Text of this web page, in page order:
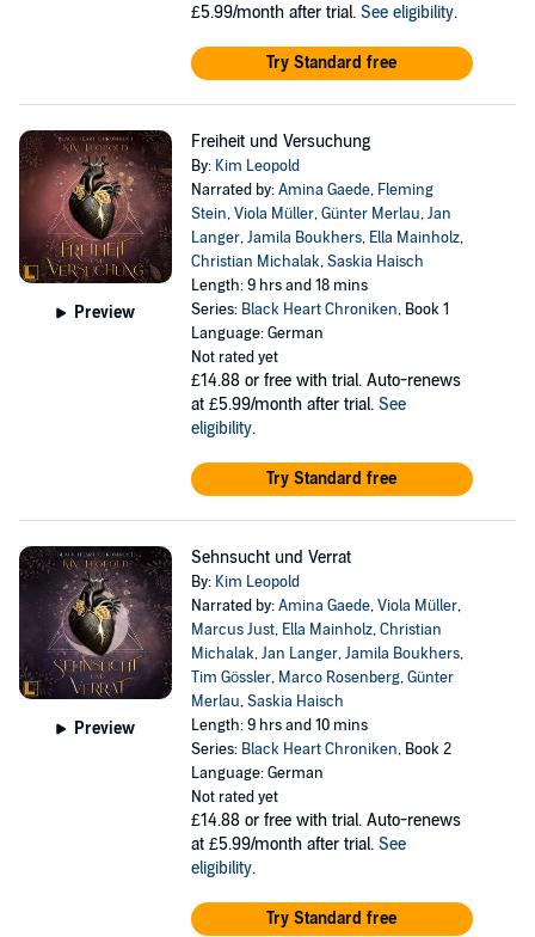
£5.99/month after trial. See eligibility.
Try Standard free
Preview
Freiheit und Versuchung
By: Kim Leopold
Narrated by:Amina Gaede, Fleming
Stein,Viola Müller,Günter Merlau,Jan
Langer,Jamila Boukhers, Ella Mainholz,
Christian Michalak,Saskia Haisch
Length: 9 hrs and 18 mins
Series: Black Heart Chroniken, Book 1
Language: German
Not rated yet
£14.88 or free with trial. Auto-renews
at £5.99/month after trial. See
eligibility.
Try Standard free
Preview
Sehnsucht und Verrat
By: Kim Leopold
Narrated by:Amina Gaede,Viola Müller,
Marcus Just, Ella Mainholz,Christian
Michalak,Jan Langer,Jamila Boukhers,
Tim Gössler, Marco Rosenberg,Günter
Merlau,Saskia Haisch
Length: 9 hrs and 10 mins
Series: Black Heart Chroniken, Book 2
Language: German
Not rated yet
£14.88 or free with trial. Auto-renews
at £5.99/month after trial. See
eligibility.
Try Standard free